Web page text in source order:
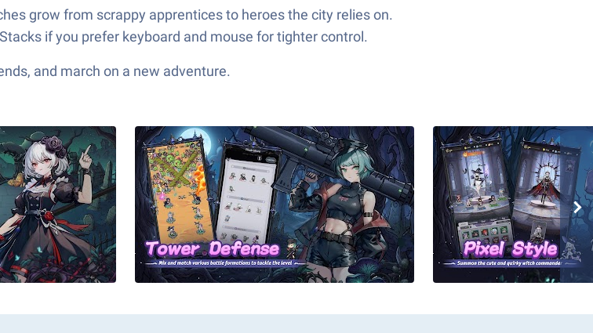
grow from scrappy apprentices to heroes the city relies on.
if you prefer keyboard and mouse for tighter control.
and march on a new adventure.